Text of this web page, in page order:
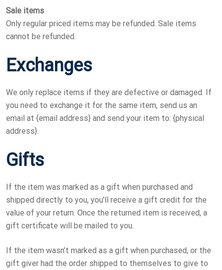
Sale items
Only regular priced items may be refunded. Sale items
cannot be refunded.
Exchanges
We only replace items if they are defective or damaged. If
you need to exchange it for the same item, send us an
email at {email address} and send your item to: {physical
address}.
Gifts
If the item was marked as a gift when purchased and
shipped directly to you, you’ll receive a gift credit for the
value of your return. Once the returned item is received, a
gift certificate will be mailed to you.
If the item wasn’t marked as a gift when purchased, or the
gift giver had the order shipped to themselves to give to